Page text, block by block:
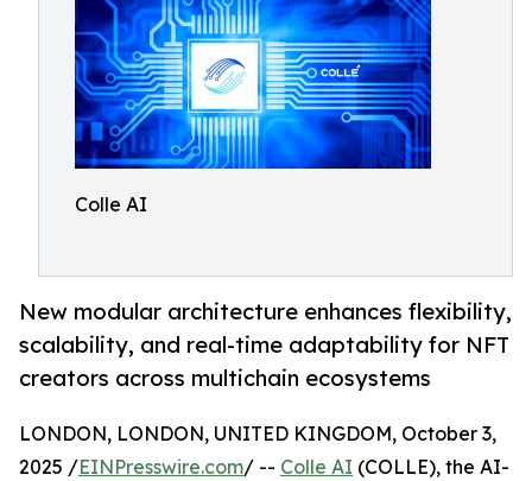
Colle AI
New modular architecture enhances flexibility,
scalability, and real-time adaptability for NFT
creators across multichain ecosystems
LONDON, LONDON, UNITED KINGDOM, October 3,
2025 /EINPresswire.com/ -- Colle AI (COLLE), the AI-